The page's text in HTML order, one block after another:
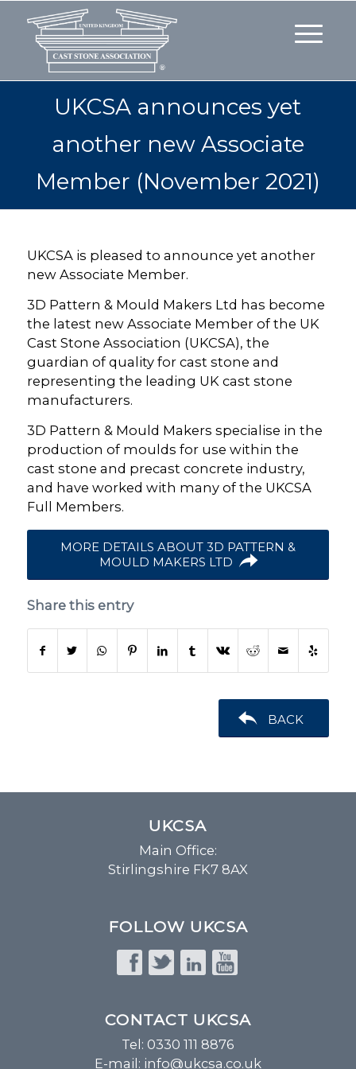
UKCSA announces yet
another new Associate
Member (November 2021)
UKCSA is pleased to announce yet another
new Associate Member.
3D Pattern & Mould Makers Ltd has become
the latest new Associate Member of the UK
Cast Stone Association (UKCSA), the
guardian of quality for cast stone and
representing the leading UK cast stone
manufacturers.
3D Pattern & Mould Makers specialise in the
production of moulds for use within the
cast stone and precast concrete industry,
and have worked with many of the UKCSA
Full Members.
MORE DETAILS ABOUT 3D PATTERN &
MOULD MAKERS LTD
Share this entry
BACK
UKCSA
Main Office:
Stirlingshire FK7 8AX
FOLLOW UKCSA
CONTACT UKCSA
Tel: 0330 111 8876
E-mail: info@ukcsa.co.uk